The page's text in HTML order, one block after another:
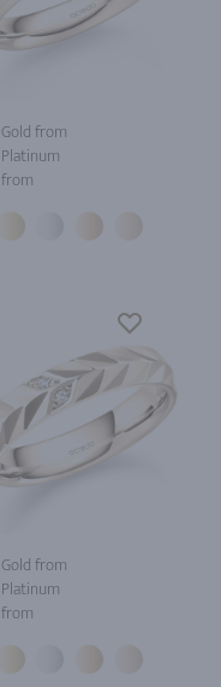
Gold from
Platinum
from
Gold from
Platinum
from